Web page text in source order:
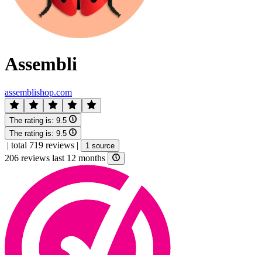
Assembli
assemblishop.com
The rating is: 9.5
The rating is: 9.5
| total 719 reviews | 1 source
206 reviews last 12 months